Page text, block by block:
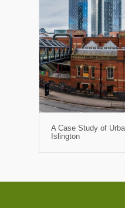
A Case Study of
Islington